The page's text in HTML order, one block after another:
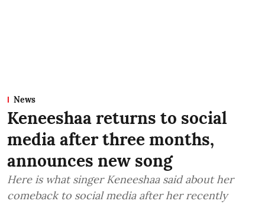
News
Keneeshaa returns to social
media after three months,
announces new song
Here is what singer Keneeshaa said about her
comeback to social media after her recently